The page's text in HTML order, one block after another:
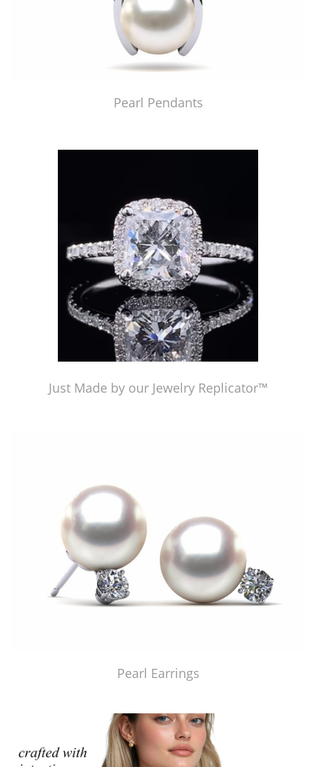
Pearl Pendants
Just Made by our Jewelry Replicator™
Pearl Earrings